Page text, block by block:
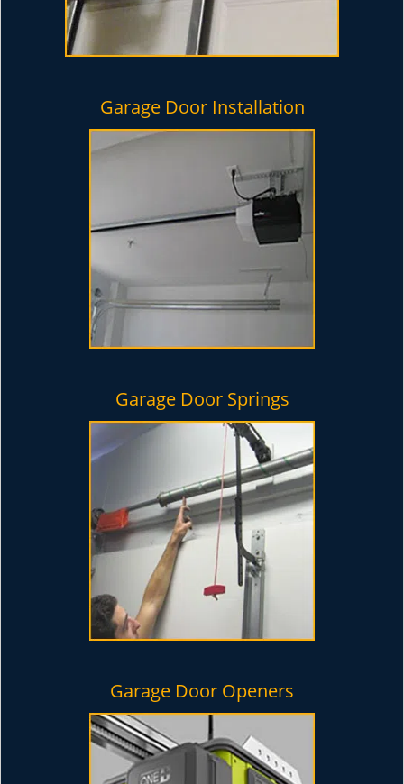
Garage Door Installation
Garage Door Springs
Garage Door Openers